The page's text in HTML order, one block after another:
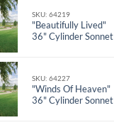
SKU: 64219
"Beautifully Lived"
36" Cylinder Sonnet
SKU: 64227
"Winds Of Heaven"
36" Cylinder Sonnet